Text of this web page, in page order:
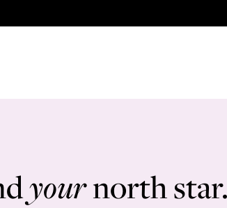
yournorth star.